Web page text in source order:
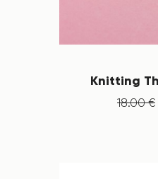
Knitting
18.00 €